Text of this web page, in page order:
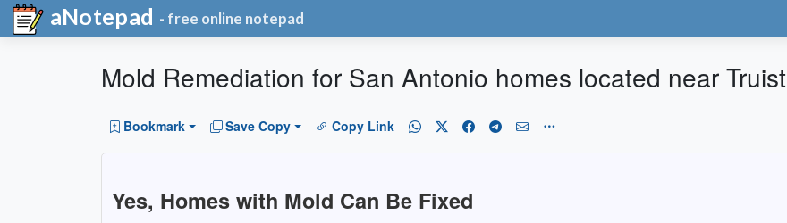
aNotepad - free online notepad
Mold Remediation for San Antonio homes located near Truist
Bookmark Save Copy Copy Link
Yes, Homes with Mold Can Be Fixed